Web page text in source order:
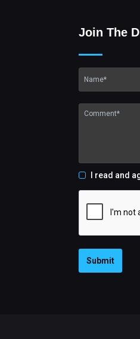
Join The
I read and
Submit